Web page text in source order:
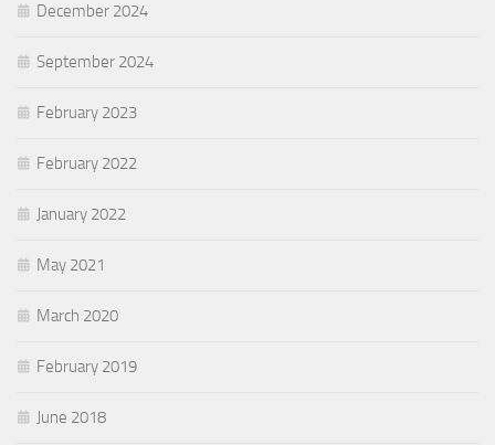
December 2024
September 2024
February 2023
February 2022
January 2022
May 2021
March 2020
February 2019
June 2018